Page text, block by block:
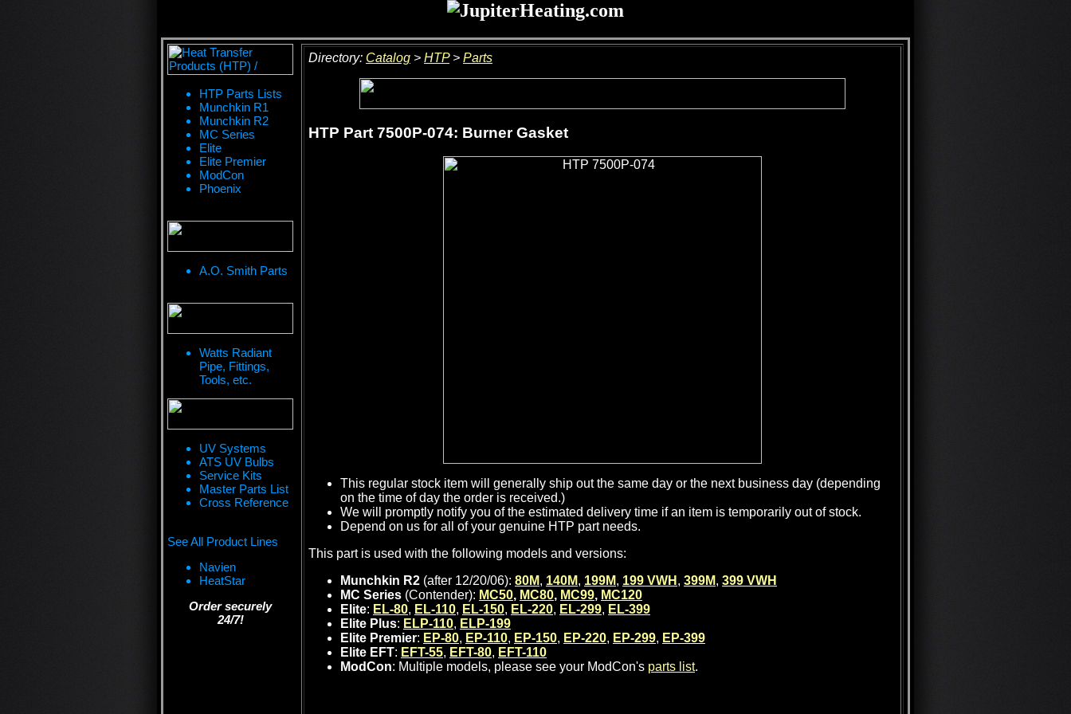
HTP Parts Lists
Munchkin R1
Munchkin R2
MC Series
Elite
Elite Premier
ModCon
Phoenix
A.O. Smith Parts
Watts Radiant
Pipe, Fittings,
Tools, etc.
UV Systems
ATS UV Bulbs
Service Kits
Master Parts List
Cross Reference
See All Product Lines
Navien
HeatStar
Order securely
24/7!
Directory: Catalog > HTP> Parts
HTP Part 7500P-074: Burner Gasket
This regular stock item will generally ship out the same day or the next business day (depending
on the time of day the order is received.)
We will promptly notify you of the estimated delivery time if an item is temporarily out of stock.
Depend on us for all of your genuine HTP part needs.
This part is used with the following models and versions:
Munchkin R2 (after 12/20/06): 80M, 140M, 199M, 199 VWH , 399M, 399 VWH
MC Series (Contender): MC50, MC80, MC99, MC120
Elite: EL-80, EL-110, EL-150, EL-220, EL-299, EL-399
Elite Plus: ELP-110, ELP-199
Elite Premier: EP-80, EP-110, EP-150, EP-220, EP-299, EP-399
Elite EFT: EFT-55, EFT-80, EFT-110
ModCon: Multiple models, please see your ModCon's parts list.